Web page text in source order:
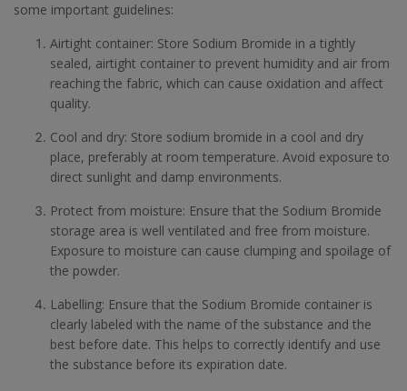
some important guidelines:
Airtight container: Store Sodium Bromide in a tightly
sealed, airtight container to prevent humidity and air from
reaching the fabric, which can cause oxidation and affect
quality.
Cool and dry: Store sodium bromide in a cool and dry
place, preferably at room temperature. Avoid exposure to
direct sunlight and damp environments.
Protect from moisture: Ensure that the Sodium Bromide
storage area is well ventilated and free from moisture.
Exposure to moisture can cause clumping and spoilage of
the powder.
Labelling: Ensure that the Sodium Bromide container is
clearly labeled with the name of the substance and the
best before date. This helps to correctly identify and use
the substance before its expiration date.